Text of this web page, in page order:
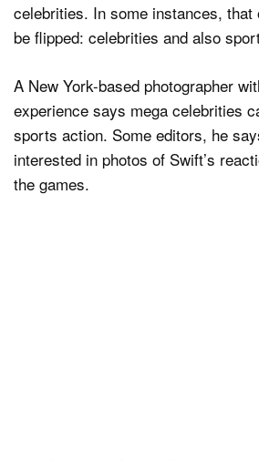
celebrities. In some instances,
be flipped: celebrities and also
A New York-based photographer
experience says mega celebrities
sports action. Some editors, he
interested in photos of Swift’s
the games.